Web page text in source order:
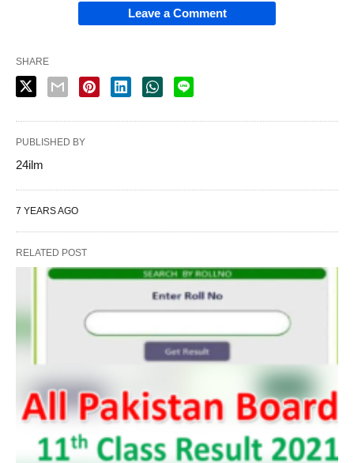
Leave a Comment
SHARE
PUBLISHED BY
24ilm
7 YEARS AGO
RELATED POST